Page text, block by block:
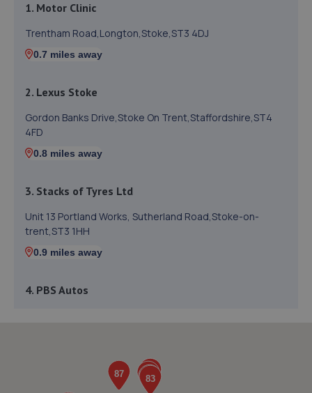
1. Motor Clinic
Trentham Road,Longton,Stoke,ST3 4DJ
0.7 miles away
2. Lexus Stoke
Gordon Banks Drive,Stoke On Trent,Staffordshire,ST4
4FD
0.8 miles away
3. Stacks of Tyres Ltd
Unit 13 Portland Works, Sutherland Road,Stoke-on-
trent,ST3 1HH
0.9 miles away
4. PBS Autos
5. Johnsons Volkswagen Stoke